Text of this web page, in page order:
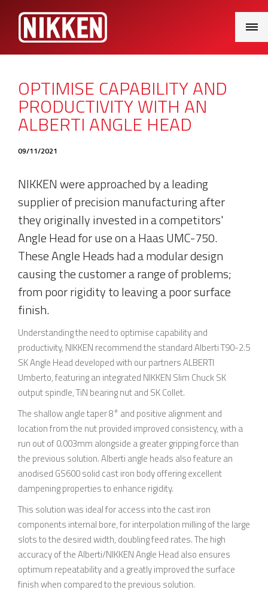
Menu
OPTIMISE CAPABILITY AND
PRODUCTIVITY WITH AN
ALBERTI ANGLE HEAD
09/11/2021
NIKKEN were approached by a leading
supplier of precision manufacturing after
they originally invested in a competitors'
Angle Head for use on a Haas UMC-750.
These Angle Heads had a modular design
causing the customer a range of problems;
from poor rigidity to leaving a poor surface
finish.
Understanding the need to optimise capability and
productivity, NIKKEN recommend the standard Alberti T90-2.5
SK Angle Head developed with our partners ALBERTI
Umberto, featuring an integrated NIKKEN Slim Chuck SK
output spindle, TiN bearing nut and SK Collet.
The shallow angle taper 8° and positive alignment and
location from the nut provided improved consistency, with a
run out of 0.003mm alongside a greater gripping force than
the previous solution. Alberti angle heads also feature an
anodised GS600 solid cast iron body offering excellent
dampening properties to enhance rigidity.
This solution was ideal for access into the cast iron
components internal bore, for interpolation milling of the large
slots to the desired width, doubling feed rates. The high
accuracy of the Alberti/NIKKEN Angle Head also ensures
optimum repeatability and a greatly improved the surface
finish when compared to the previous solution.